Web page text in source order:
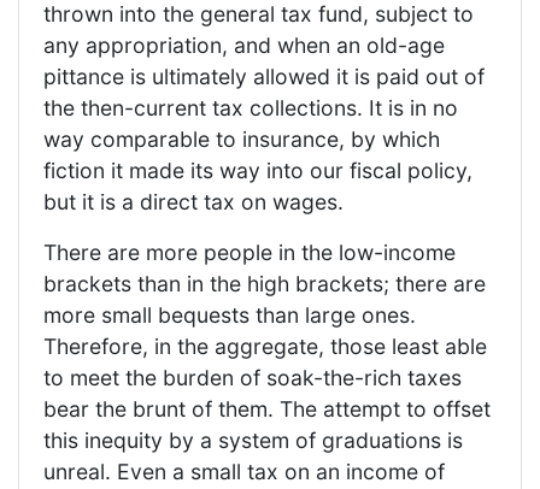
thrown into the general tax fund, subject to
any appropriation, and when an old-age
pittance is ultimately allowed it is paid out of
the then-current tax collections. It is in no
way comparable to insurance, by which
fiction it made its way into our fiscal policy,
but it is a direct tax on wages.
There are more people in the low-income
brackets than in the high brackets; there are
more small bequests than large ones.
Therefore, in the aggregate, those least able
to meet the burden of soak-the-rich taxes
bear the brunt of them. The attempt to offset
this inequity by a system of graduations is
unreal. Even a small tax on an income of